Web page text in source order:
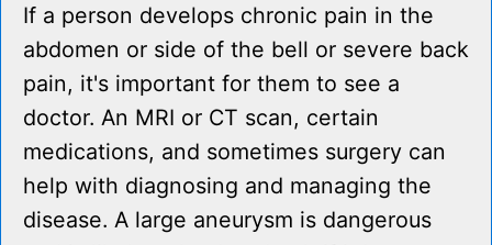
If a person develops chronic pain in the
abdomen or side of the bell or severe back
pain, it's important for them to see a
doctor. An MRI or CT scan, certain
medications, and sometimes surgery can
help with diagnosing and managing the
disease. A large aneurysm is dangerous